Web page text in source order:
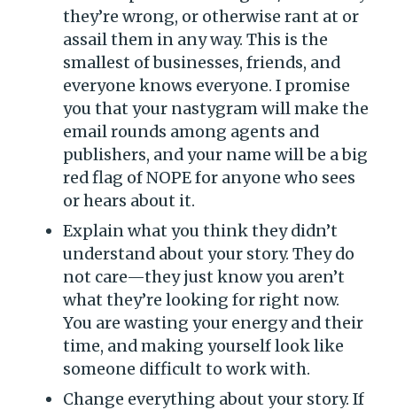
they’re wrong, or otherwise rant at or
assail them in any way. This is the
smallest of businesses, friends, and
everyone knows everyone. I promise
you that your nastygram will make the
email rounds among agents and
publishers, and your name will be a big
red flag of NOPE for anyone who sees
or hears about it.
Explain what you think they didn’t
understand about your story. They do
not care­—they just know you aren’t
what they’re looking for right now.
You are wasting your energy and their
time, and making yourself look like
someone difficult to work with.
Change everything about your story. If